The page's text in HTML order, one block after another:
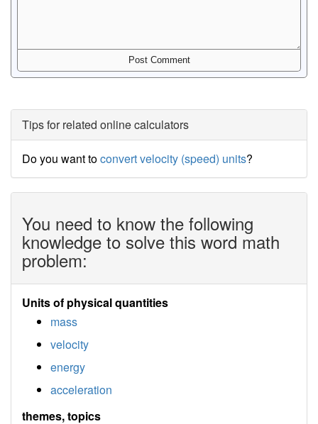
Tips for related online calculators
Do you want toconvert velocity (speed) units?
You need to know the following
knowledge to solve this word math
problem:
Units of physical quantities
mass
velocity
energy
acceleration
themes, topics